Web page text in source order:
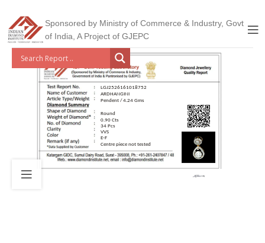
Sponsored by Ministry of Commerce & Industry, Govt
of India, A Project of GJEPC
LGJ2526161018752
ARDHANGINI
Pendent / 4.24 Gms
Round
0.90 Cts
34 Pcs
VVS
E-F
Centre piece not tested